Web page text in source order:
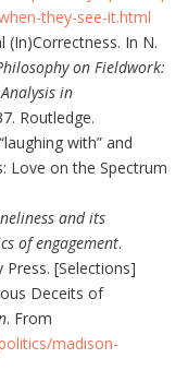
they-see-it.html
(In)Correctness. In N.
on Fieldwork:
in
Routledge.
with” and
Love on the Spectrum
and its
of engagement.
[Selections]
Deceits of
. From
madison-